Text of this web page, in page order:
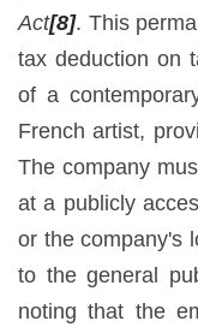
Act[8]. This
tax deduction on
of a
French artist,
The company
at a publicly
or the company's
to the general
noting that the